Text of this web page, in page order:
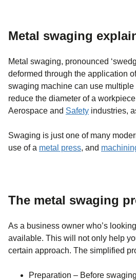
Metal swaging
Metal swaging, pronounced
deformed through the application
swaging machine can use
reduce the diameter of a
Aerospace and Safety industries,
Swaging is just one of many
use of a metal press, and
The metal swaging
As a business owner who’s
available. This will not only help
certain approach. The simplified
Preparation – Before